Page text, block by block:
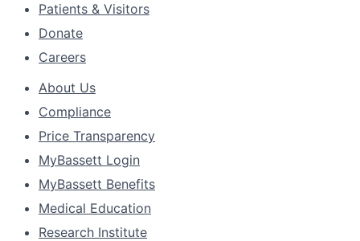
Patients & Visitors
Donate
Careers
About Us
Compliance
Price Transparency
MyBassett Login
MyBassett Benefits
Medical Education
Research Institute